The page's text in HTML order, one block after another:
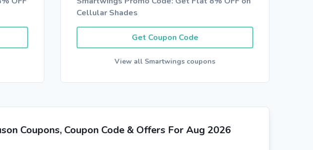
Cellular Shades
Get Coupon Code
View all Smartwings coupons
Coupons, Coupon Code & Offers For Aug 2026